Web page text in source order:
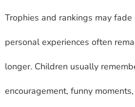
Trophies and rankings may
personal experiences often
longer. Children usually
encouragement, funny